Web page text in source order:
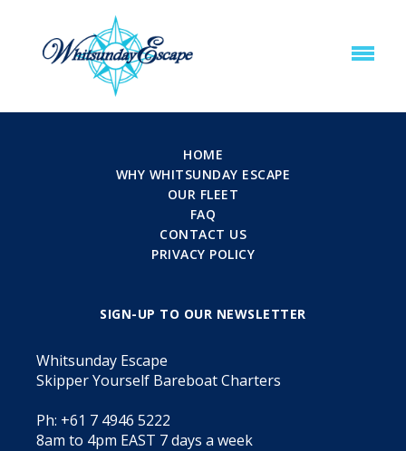
HOME
WHY WHITSUNDAY ESCAPE
OUR FLEET
FAQ
CONTACT US
PRIVACY POLICY
SIGN-UP TO OUR NEWSLETTER
Whitsunday Escape
Skipper Yourself Bareboat Charters
Ph: +61 7 4946 5222
8am to 4pm EAST 7 days a week